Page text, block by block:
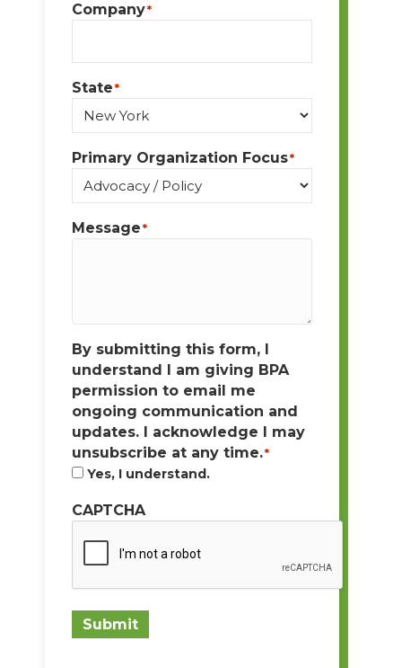
Company*
State*
Primary Organization Focus*
Message*
By submitting this form, I
understand I am giving BPA
permission to email me
ongoing communication and
updates. I acknowledge I may
unsubscribe at any time.*
Yes, I understand.
CAPTCHA
Submit